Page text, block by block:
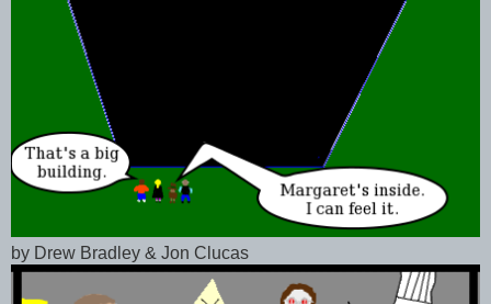
by Drew Bradley & Jon Clucas